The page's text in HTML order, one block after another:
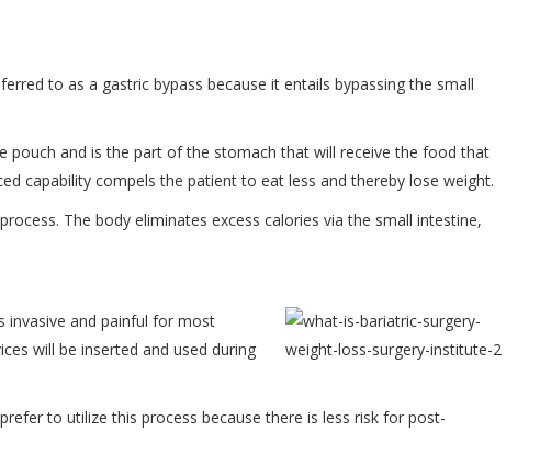
to as a gastric bypass because it entails bypassing the small
pouch and is the part of the stomach that will receive the food that
capability compels the patient to eat less and thereby lose weight.
The body eliminates excess calories via the small intestine,
invasive and painful for most
will be inserted and used during
to utilize this process because there is less risk for post-